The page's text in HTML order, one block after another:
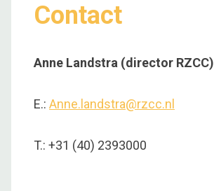
Contact
Anne Landstra (director RZCC)
E.: Anne.landstra@rzcc.nl
T.: +31 (40) 2393000